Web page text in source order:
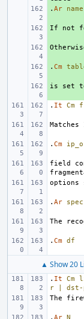
+
. Ar name
+
+
+
. Cm
+
. It Cm
. Cm
field
. Ar spec
. Cm df
▲ Show 20
. It Cm
r